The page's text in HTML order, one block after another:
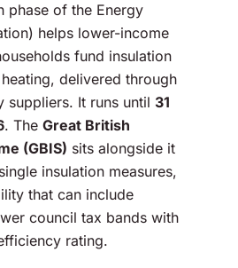
phase of the Energy
helps lower-income
fund insulation
delivered through
suppliers. It runs until 31
. The Great British
(GBIS) sits alongside it
insulation measures,
that can include
council tax bands with
rating.